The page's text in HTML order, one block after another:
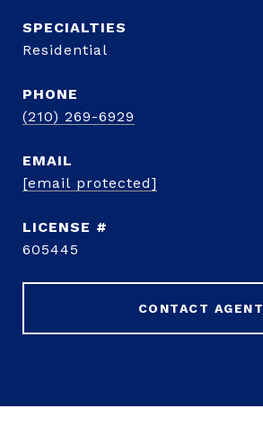
Residential
PHONE
(210) 269-6929
EMAIL
[email protected]
605445
CONTACT AGENT